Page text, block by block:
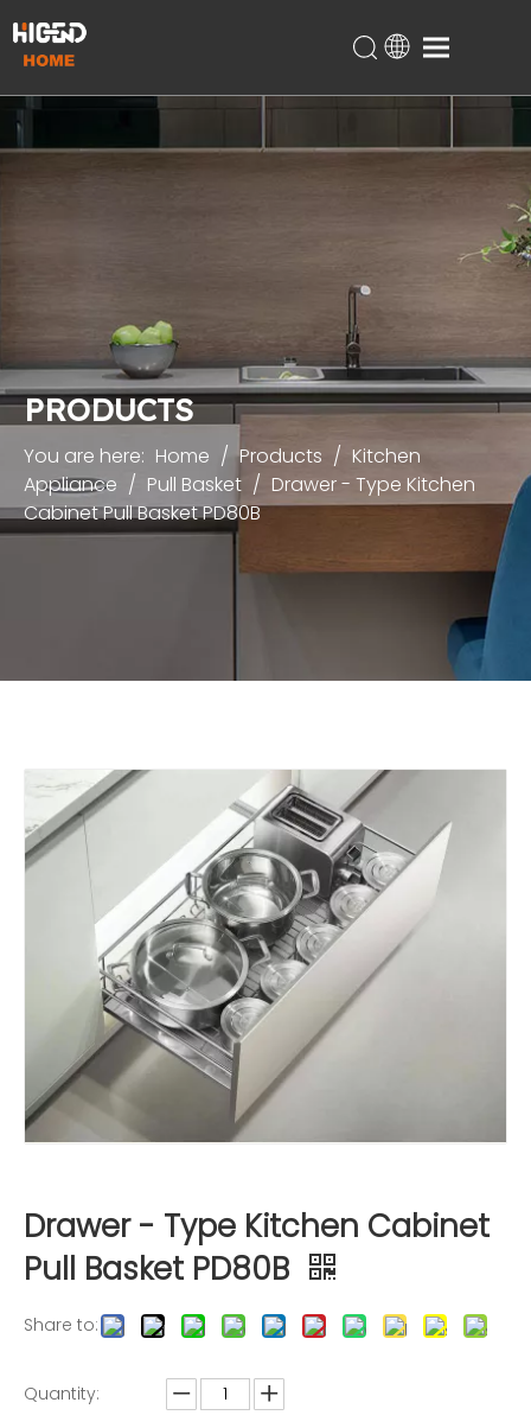
Home
Products
Blog
Contact
PRODUCTS
You are here: Home / Products / Kitchen
Appliance / Pull Basket / Drawer - Type Kitchen
Cabinet Pull Basket PD80B
Drawer - Type Kitchen Cabinet
Pull Basket PD80B
Share to:
Quantity: